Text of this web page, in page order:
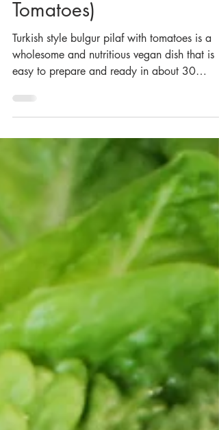
(Turkish Bulgur Pilaf With
Tomatoes)
Turkish style bulgur pilaf with tomatoes is a
easy to prepare and ready in about 30
minutes. Thi